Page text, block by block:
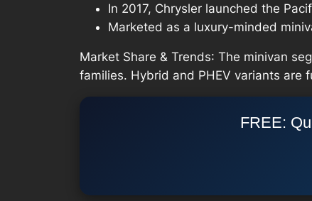
In 2017, Chrysler launched the
Marketed as a luxury-minded
Market Share & Trends: The minivan
families. Hybrid and PHEV variants are
FREE: